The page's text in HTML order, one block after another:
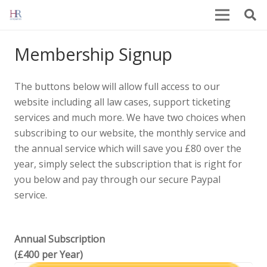
Membership Signup
The buttons below will allow full access to our
website including all law cases, support ticketing
services and much more. We have two choices when
subscribing to our website, the monthly service and
the annual service which will save you £80 over the
year, simply select the subscription that is right for
you below and pay through our secure Paypal
service.
Annual Subscription
(£400 per Year)